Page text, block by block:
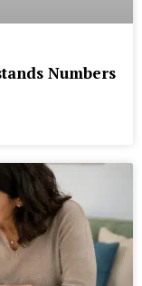
Numbers